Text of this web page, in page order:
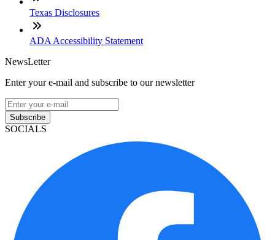
Texas Disclosures
ADA Accessibility Statement
NewsLetter
Enter your e-mail and subscribe to our newsletter
Subscribe
SOCIALS